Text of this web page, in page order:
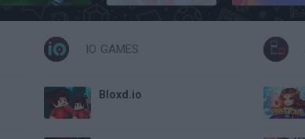
IO GAMES
Bloxd.io